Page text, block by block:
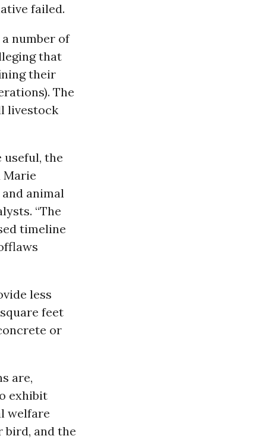
failed.
number of
that
their
The
livestock
useful, the
Marie
animal
“The
timeline
less
feet
or
are,
exhibit
welfare
bird, and the